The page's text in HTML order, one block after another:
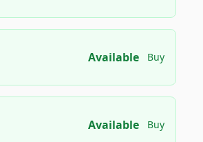
Available Buy
Available Buy